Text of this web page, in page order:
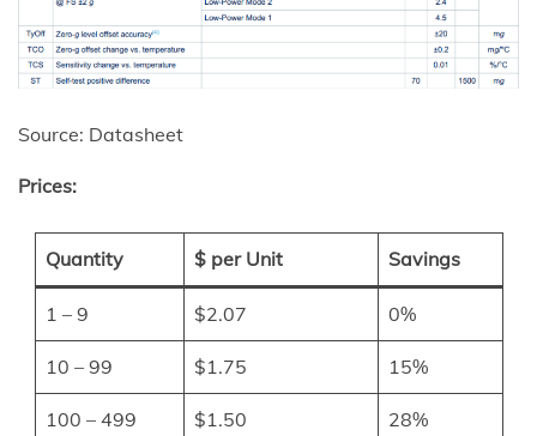
Source: Datasheet
Prices:
Quantity $ per Unit Savings
1 – 9 $2.07 0%
10 – 99 $1.75 15%
100 – 499 $1.50 28%